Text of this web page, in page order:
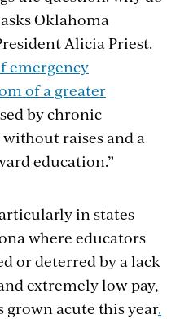
Oklahoma
Alicia Priest.
emergency
of a greater
by chronic
raises and a
education.”
in states
where educators
or deterred by a lack
extremely low pay,
grown acute this year.